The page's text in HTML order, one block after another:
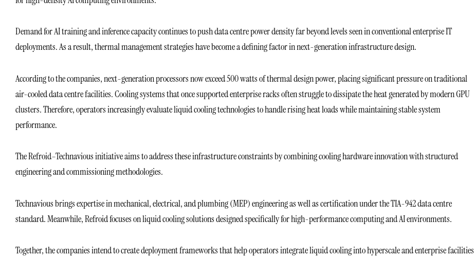
Demand for AI training and inference capacity continues to push data centre power density far beyond levels seen in conventional enterprise IT
deployments. As a result, thermal management strategies have become a defining factor in next-generation infrastructure design.
According to the companies, next-generation processors now exceed 500 watts of thermal design power, placing significant pressure on traditional
air-cooled data centre facilities. Cooling systems that once supported enterprise racks often struggle to dissipate the heat generated by modern GPU
clusters. Therefore, operators increasingly evaluate liquid cooling technologies to handle rising heat loads while maintaining stable system
performance.
The Refroid–Technavious initiative aims to address these infrastructure constraints by combining cooling hardware innovation with structured
engineering and commissioning methodologies.
Technavious brings expertise in mechanical, electrical, and plumbing (MEP) engineering as well as certification under the TIA-942 data centre
standard. Meanwhile, Refroid focuses on liquid cooling solutions designed specifically for high-performance computing and AI environments.
Together, the companies intend to create deployment frameworks that help operators integrate liquid cooling into hyperscale and enterprise facilities